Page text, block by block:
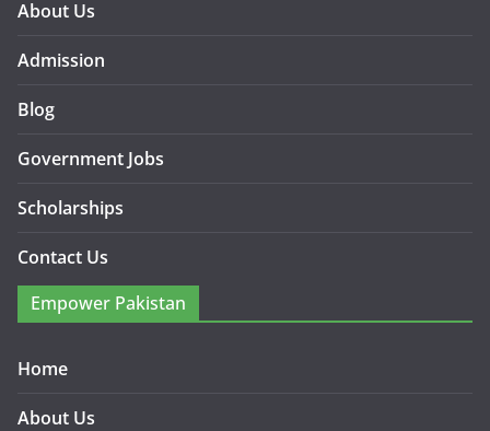
About Us
Admission
Blog
Government Jobs
Scholarships
Contact Us
Empower Pakistan
Home
About Us